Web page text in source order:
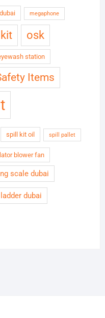
megaphone
osk
station
Items
spill kit oil spill pallet
blower fan
scale dubai
dubai